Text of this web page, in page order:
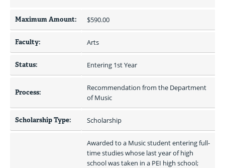
Maximum Amount: $590.00
Faculty: Arts
Status: Entering 1st Year
Process:
Recommendation from the Department
of Music
Scholarship Type: Scholarship
Awarded to a Music student entering full-
time studies whose last year of high
school was taken in a PEI high school;